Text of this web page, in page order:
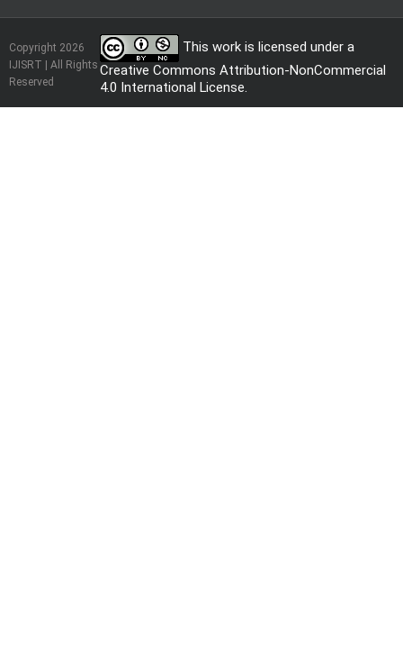
Copyright 2026
IJISRT | All Rights
Reserved
This work is licensed under a
Creative Commons Attribution-NonCommercial
4.0 International License.